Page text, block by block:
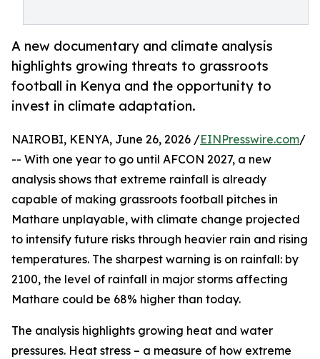
A new documentary and climate analysis
highlights growing threats to grassroots
football in Kenya and the opportunity to
invest in climate adaptation.
NAIROBI, KENYA, June 26, 2026 /EINPresswire.com/
-- With one year to go until AFCON 2027, a new
analysis shows that extreme rainfall is already
capable of making grassroots football pitches in
Mathare unplayable, with climate change projected
to intensify future risks through heavier rain and rising
temperatures. The sharpest warning is on rainfall: by
2100, the level of rainfall in major storms affecting
Mathare could be 68% higher than today.
The analysis highlights growing heat and water
pressures. Heat stress – a measure of how extreme